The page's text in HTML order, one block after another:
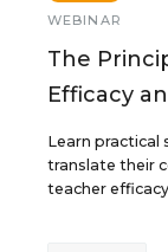
WEBINAR
The
Efficacy
Learn practical
translate their
teacher